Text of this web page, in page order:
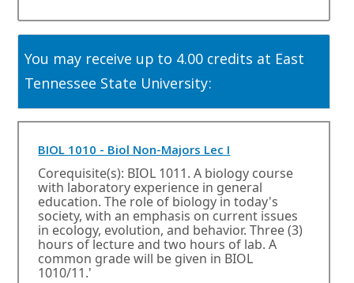
r
t
b
.
e
r
n
a
i
n
n
s
i
n
e
w
d
o
w
o
r
t
a
You may receive up to 4.00 credits at East
Tennessee State University:
BIOL 1010 - Biol Non-Majors Lec IO
p
e
n
s
i
n
a
Corequisite(s): BIOL 1011. A biology course
with laboratory experience in general
education. The role of biology in today's
society, with an emphasis on current issues
in ecology, evolution, and behavior. Three (3)
hours of lecture and two hours of lab. A
common grade will be given in BIOL
1010/11.'